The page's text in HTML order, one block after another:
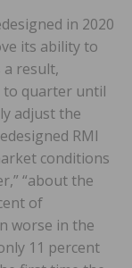
in 2020
its ability to
result,
to quarter until
adjust the
RMI
conditions
“about the
of
worse in the
11 percent